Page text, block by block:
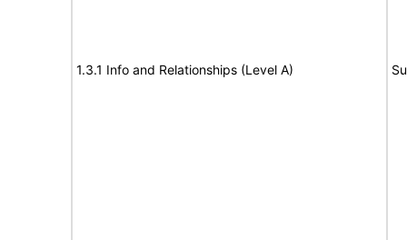
1.3.1 Info and Relationships (Level A)